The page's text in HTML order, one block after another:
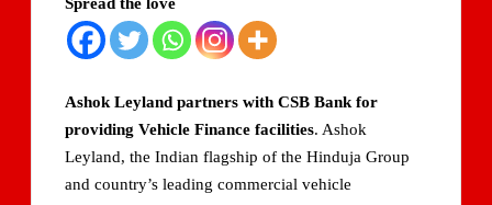
Domestic LPG Across Gujarat
Indian AI Firm CognexiaAI Bags ₹200-Crore Enterprise
Deals Across Australia, New Zealand.
Ashok Leyland partners with CSB Bank for
providing Vehicle Finance facilities. Ashok
Leyland, the Indian flagship of the Hinduja Group
and country’s leading commercial vehicle